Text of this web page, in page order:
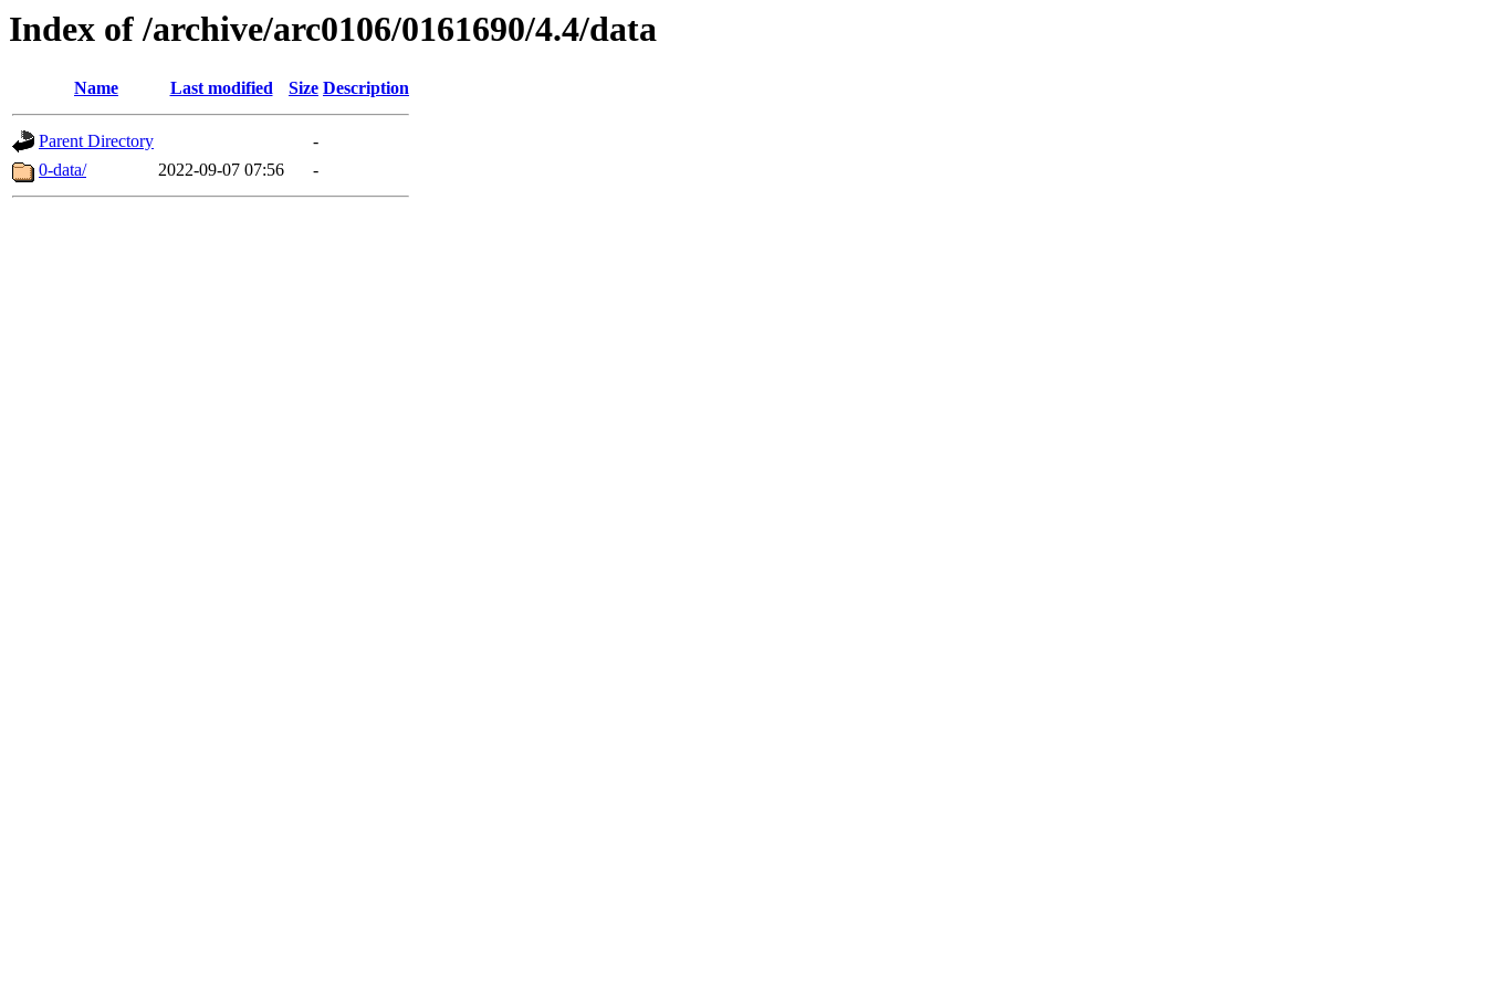
Index of /archive/arc0106/0161690/4.4/data
Name Last modified Size Description
Parent Directory
-
0-data/
2022-09-07 07:56 -